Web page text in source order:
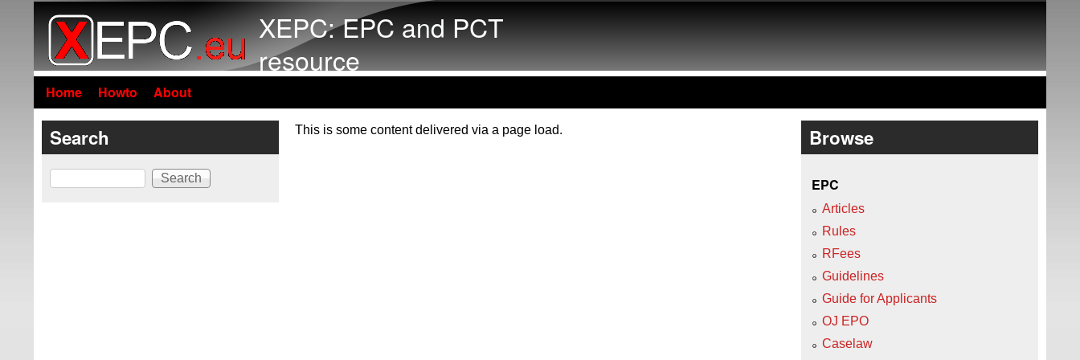
XEPC: EPC and PCT
resource
Home Howto About
This is some content delivered via a page load.
Search
Search
Browse
EPC
Articles
Rules
RFees
Guidelines
Guide for Applicants
OJ EPO
Caselaw